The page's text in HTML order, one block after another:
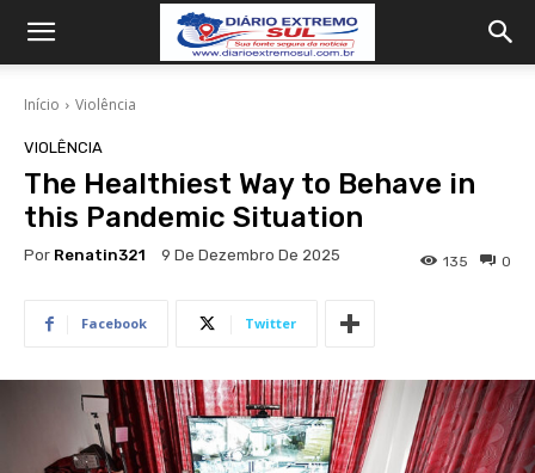
Início Violência
VIOLÊNCIA
The Healthiest Way to Behave in
this Pandemic Situation
Por Renatin321 9 De Dezembro De 2025 0
135
Facebook Twitter